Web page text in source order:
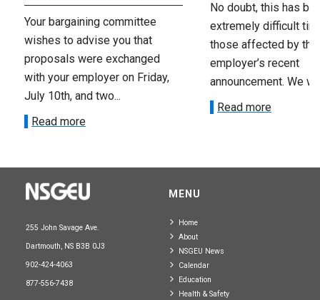
Your bargaining committee
wishes to advise you that
proposals were exchanged
with your employer on Friday,
July 10th, and two...
Read more
No doubt, this has
extremely difficult
those affected by the
employer’s recent
announcement. We
Read more
255 John Savage Ave.
Dartmouth, NS B3B 0J3
902-424-4063
877-556-7438
MENU
Home
About
NSGEU News
Calendar
Education
Health & Safety